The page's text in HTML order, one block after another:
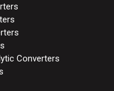
Converters